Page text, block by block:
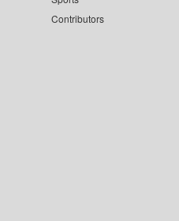
Contributors